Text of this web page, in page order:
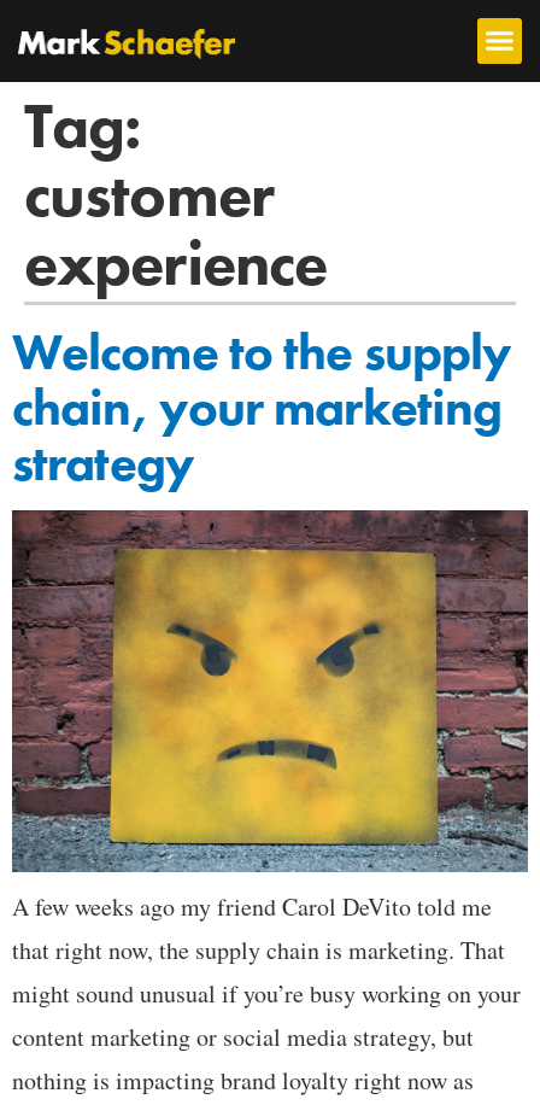
Tag:
customer
experience
Welcome to the supply
chain, your marketing
strategy
A few weeks ago my friend Carol DeVito told me
that right now, the supply chain is marketing. That
might sound unusual if you’re busy working on your
content marketing or social media strategy, but
nothing is impacting brand loyalty right now as